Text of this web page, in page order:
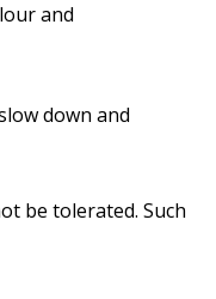
and
down and
be tolerated. Such